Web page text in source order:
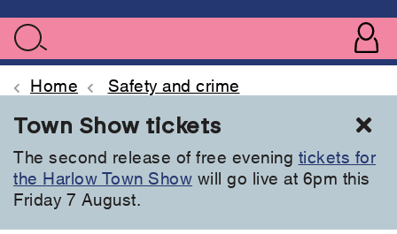
menu
Search
Home Safety and crime
Town Show tickets
The second release of free evening tickets for
the Harlow Town Show will go live at 6pm this
Friday 7 August.